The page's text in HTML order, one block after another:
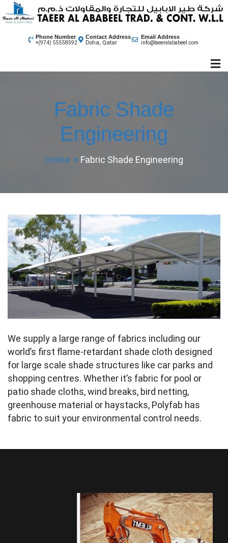
Skip
to
Phone Number
+(974) 55558592
Contact Address
Doha, Qatar
Email Address
info@taeeralababeel.com
Fabric Shade
Engineering
Home Fabric Shade Engineering
We supply a large range of fabrics including our
world’s first flame-retardant shade cloth designed
for large scale shade structures like car parks and
shopping centres. Whether it’s fabric for pool or
patio shade cloths, wind breaks, bird netting,
greenhouse material or haystacks, Polyfab has
fabric to suit your environmental control needs.